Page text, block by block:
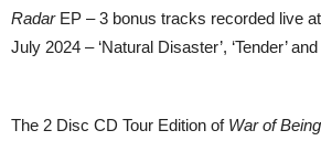
Radar EP – 3 bonus tracks recorded live at
July 2024 – ‘Natural Disaster’, ‘Tender’ and
The 2 Disc CD Tour Edition of War of Being